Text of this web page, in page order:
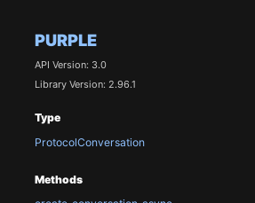
PURPLE
API Version: 3.0
Library Version: 2.96.1
Type
ProtocolConversation
Methods